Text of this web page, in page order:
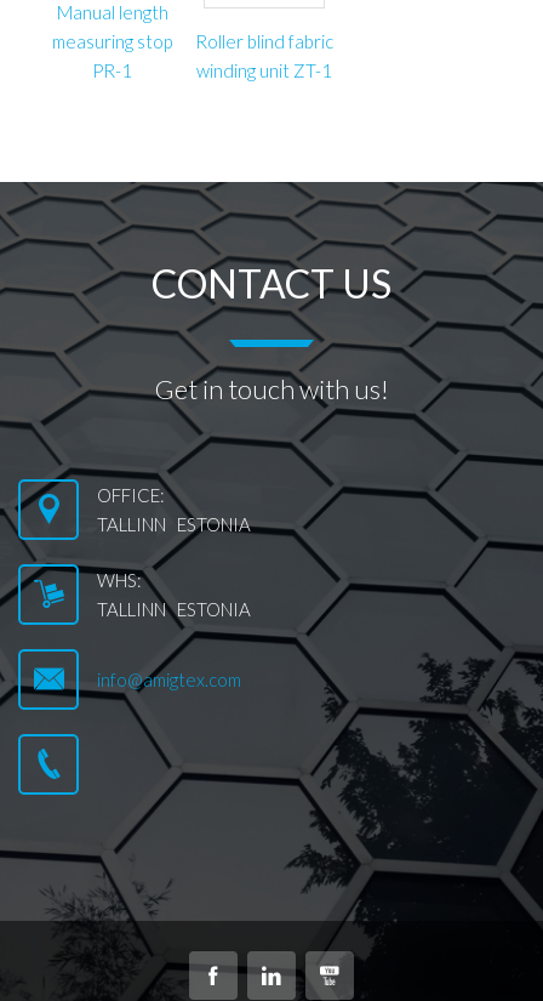
Manual length
measuring stop
PR-1
Roller blind fabric
winding unit ZT-1
CONTACT US
Get in touch with us!
OFFICE:
TALLINN ESTONIA
WHS:
TALLINN ESTONIA
info@amigtex.com